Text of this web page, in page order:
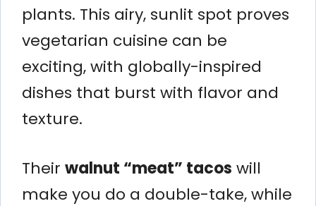
plants. This airy, sunlit spot proves
vegetarian cuisine can be
exciting, with globally-inspired
dishes that burst with flavor and
texture.
Their walnut “meat” tacos will
make you do a double-take, while